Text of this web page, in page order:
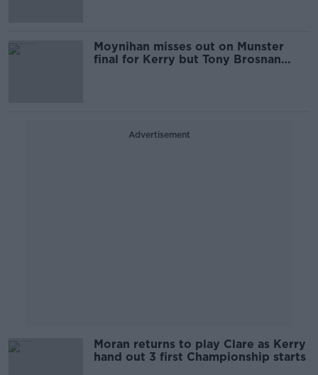
Moynihan misses out on Munster
final for Kerry but Tony Brosnan
Advertisement
Moran returns to play Clare as Kerry
hand out 3 first Championship starts